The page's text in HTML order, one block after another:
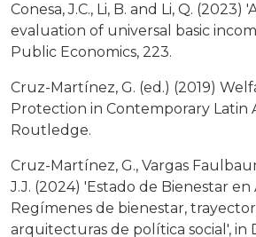
Conesa, J.C., Li, B. and Li, Q.
evaluation of universal basic
Public Economics, 223.
Cruz-Martínez, G. (ed.) (2019)
Protection in Contemporary Latin
Routledge.
Cruz-Martínez, G., Vargas
J.J. (2024) 'Estado de Bienestar en
Regímenes de bienestar,
arquitecturas de política social', in